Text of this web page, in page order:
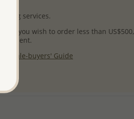
services.
If you wish to order less than US$500,
buyers' Guide